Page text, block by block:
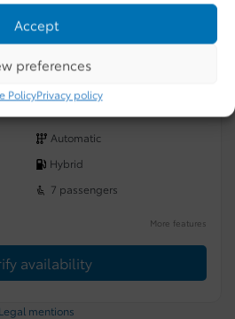
Accept
preferences
PolicyPrivacy policy
VENTILLÉ/TOIT
VOLANT
Automatic
Hybrid
7 passengers
More features
availability
Legal mentions